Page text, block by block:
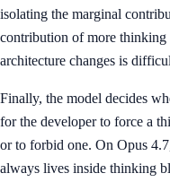
isolating the marginal
contribution of more thinking
architecture changes is
Finally, the model decides
for the developer to force a
or to forbid one. On Opus
always lives inside thinking